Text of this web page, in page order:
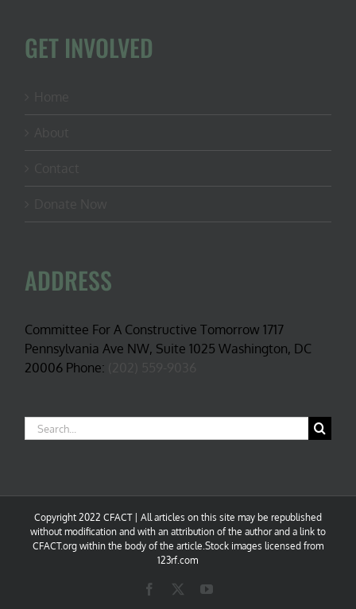
GET INVOLVED
ADDRESS
Committee For A Constructive Tomorrow 1717
Pennsylvania Ave NW, Suite 1025 Washington, DC
20006 Phone:
Search
for:
Copyright 2022 CFACT | All articles on this site may be republished
without modification and with an attribution of the author and a link to
CFACT.org within the body of the article.Stock images licensed from
123rf.com
Facebook YouTube